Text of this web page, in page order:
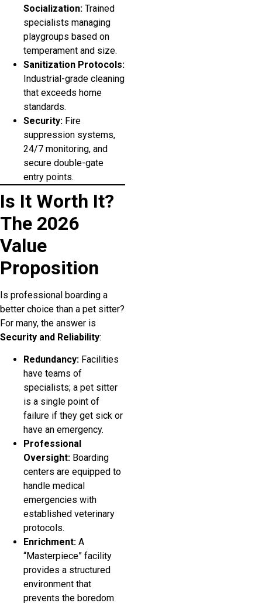
Socialization: Trained
specialists managing
playgroups based on
temperament and size.
Sanitization Protocols:
Industrial-grade cleaning
that exceeds home
standards.
Security: Fire
suppression systems,
24/7 monitoring, and
secure double-gate
entry points.
Is It Worth It?
The 2026
Value
Proposition
Is professional boarding a
better choice than a pet sitter?
For many, the answer is
Security and Reliability:
Redundancy: Facilities
have teams of
specialists; a pet sitter
is a single point of
failure if they get sick or
have an emergency.
Professional
Oversight: Boarding
centers are equipped to
handle medical
emergencies with
established veterinary
protocols.
Enrichment: A
“Masterpiece” facility
provides a structured
environment that
prevents the boredom